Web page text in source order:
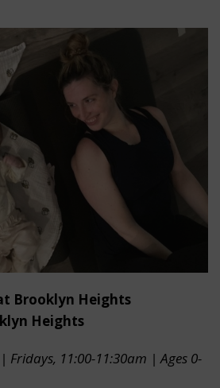
Brooklyn Heights
Heights
Fridays, 11:00-11:30am | Ages 0-